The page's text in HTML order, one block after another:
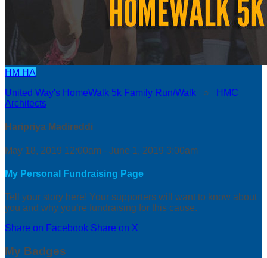
HM HA
United Way's HomeWalk 5k Family Run/Walk ○
HMC
Architects
Haripriya Madireddi
May 18, 2019 12:00am - June 1, 2019 3:00am
My Personal Fundraising Page
Tell your story here! Your supporters will want to know about
you and why you’re fundraising for this cause.
Share on Facebook Share on X
My Badges